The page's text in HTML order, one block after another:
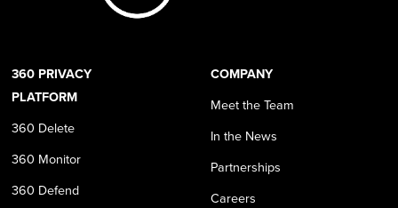
360 PRIVACY
PLATFORM
360 Delete
360 Monitor
360 Defend
COMPANY
Meet the Team
In the News
Partnerships
Careers